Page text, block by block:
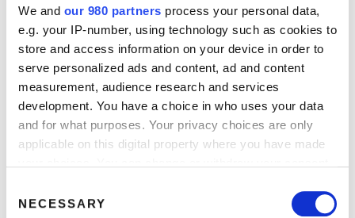
We and our 980 partners process your personal data,
e.g. your IP-number, using technology such as cookies to
store and access information on your device in order to
serve personalized ads and content, ad and content
measurement, audience research and services
development. You have a choice in who uses your data
and for what purposes. Your privacy choices are only
applicable on this digital property where you have made
the Privacy trigger icon.
Selection
NECESSARY
introductions, and tailoring each reply,
moderators can elevate the community
experience and foster a culture of
collaboration and knowledge-sharing. The
digital landscape is not just a place for
research; it’s a space where vibrant
communities thrive. Master the art of
moderation and watch your digital research
Mastering the art of moderation is so much
more than just managing discussions. It’s